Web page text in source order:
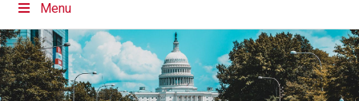
Menu